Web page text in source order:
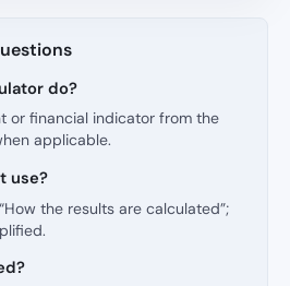
do?
or financial indicator from the
applicable.
use?
the results are calculated”;